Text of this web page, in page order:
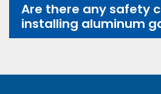
Are there any safety
installing aluminum